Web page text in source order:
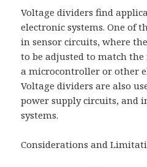
Voltage dividers find
electronic systems. One of
in sensor circuits, where
to be adjusted to match
a microcontroller or other
Voltage dividers are also
power supply circuits, and
systems.
Considerations and